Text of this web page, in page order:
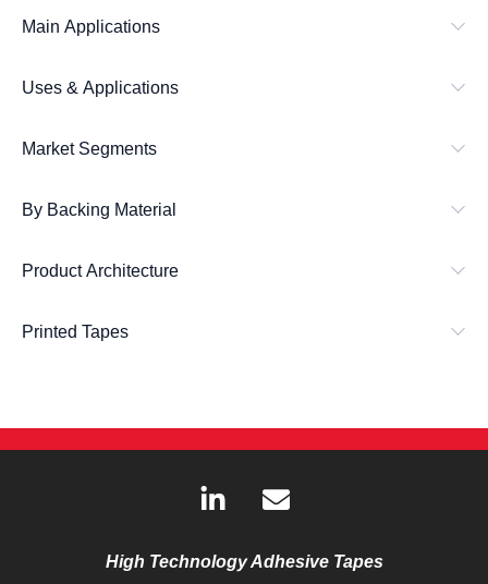
Main Applications
Uses & Applications
Market Segments
By Backing Material
Product Architecture
Printed Tapes
i
k
E
n
e
High Technology Adhesive Tapes